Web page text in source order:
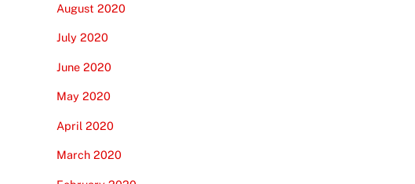
August 2020
July 2020
June 2020
May 2020
April 2020
March 2020